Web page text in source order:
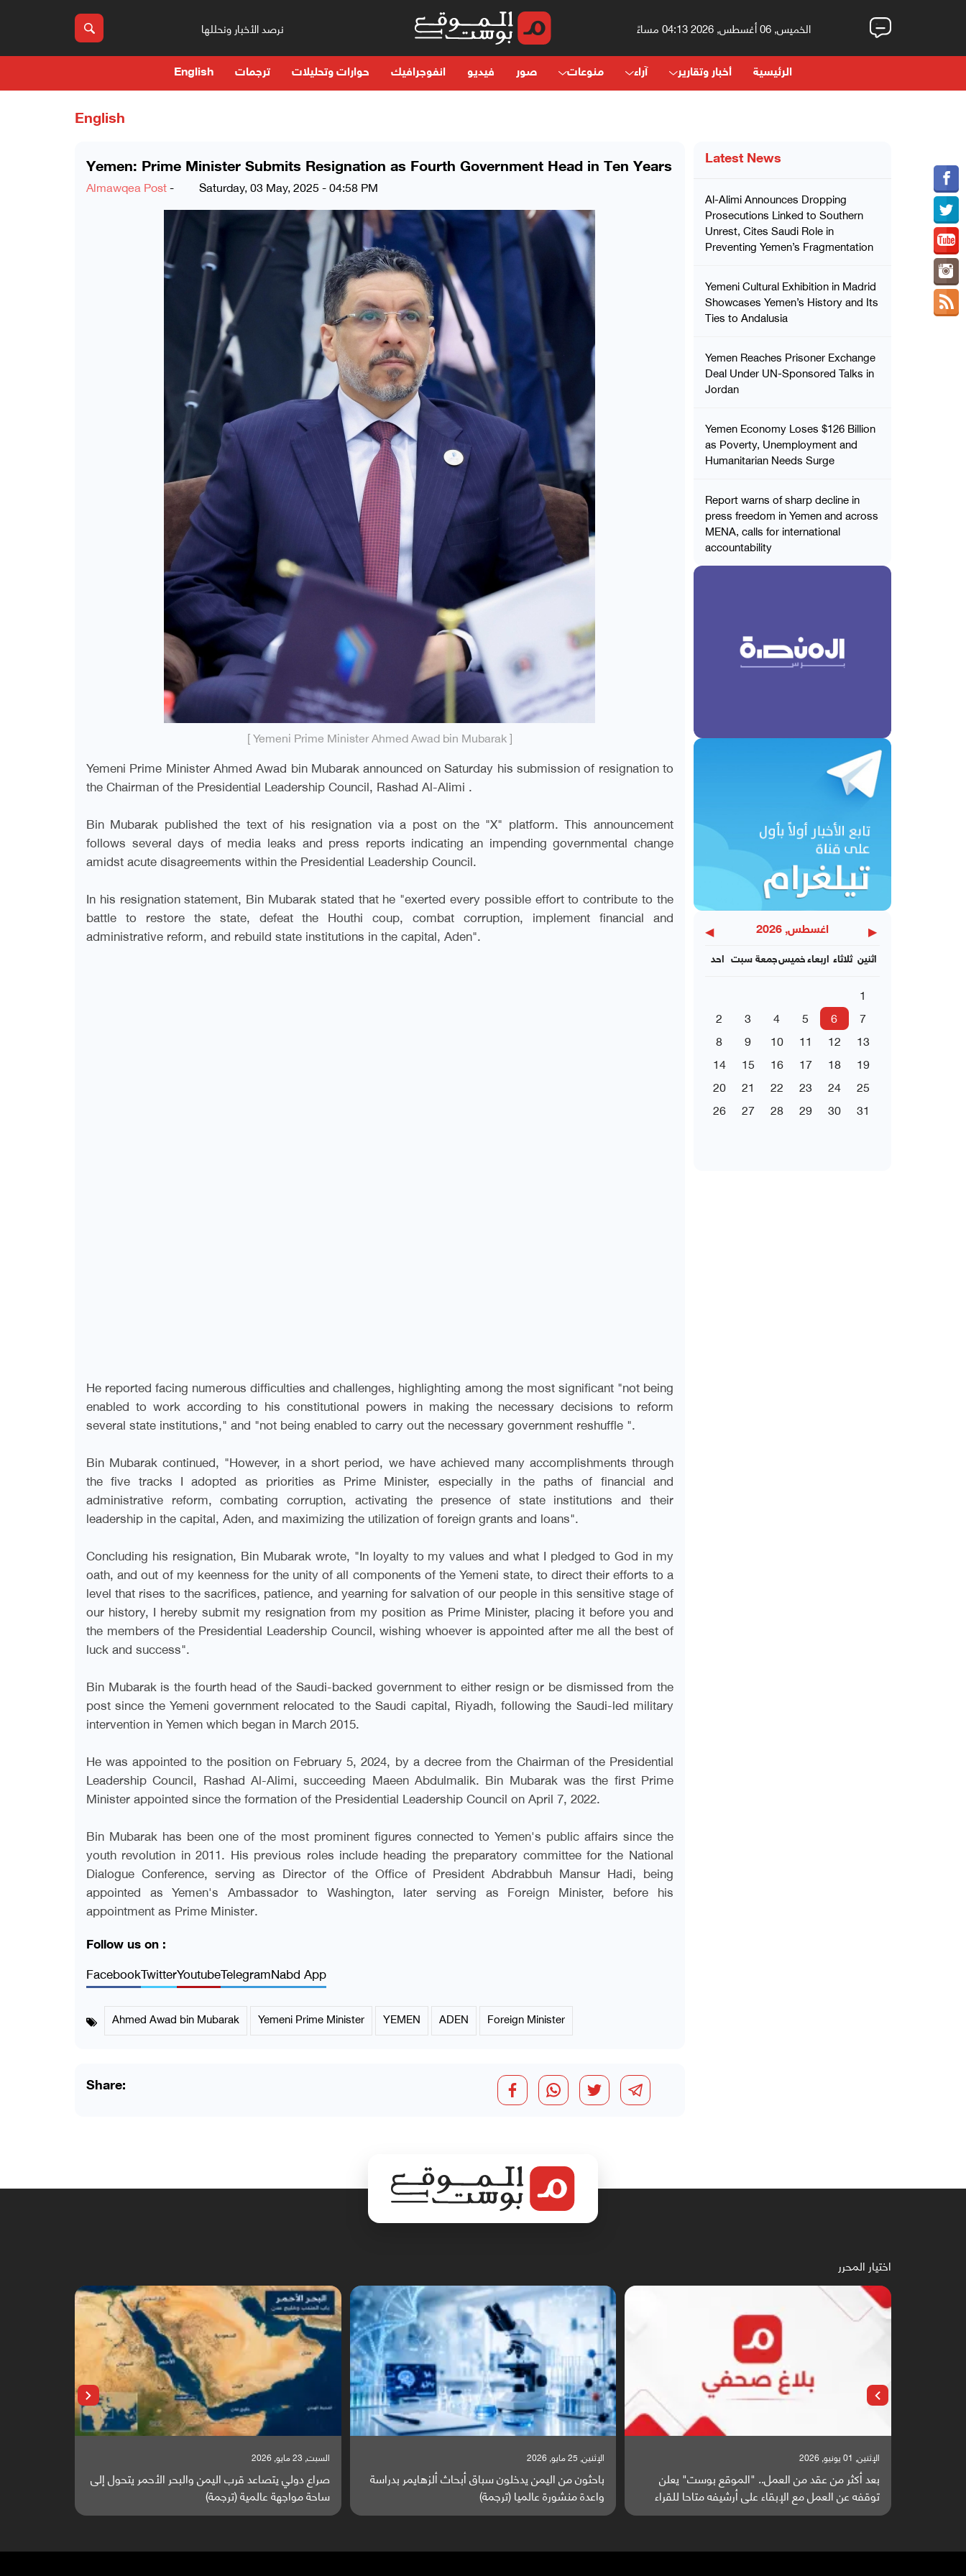
الخميس, 06 أغسطس, 2026 04:13 مساءً نرصد الأخبار ونحللها
الرئيسية أخبار وتقارير آراء منوعات صور فيديو انفوجرافيك حوارات وتحليلات ترجمات English
English
Yemen: Prime Minister Submits Resignation as Fourth Government Head in Ten Years
Almawqea Post- Saturday, 03 May, 2025 - 04:58 PM
[ Yemeni Prime Minister Ahmed Awad bin Mubarak ]
Yemeni Prime Minister Ahmed Awad bin Mubarak announced on Saturday his submission of resignation to
the Chairman of the Presidential Leadership Council, Rashad Al-Alimi .
Bin Mubarak published the text of his resignation via a post on the "X" platform. This announcement
follows several days of media leaks and press reports indicating an impending governmental change
amidst acute disagreements within the Presidential Leadership Council.
In his resignation statement, Bin Mubarak stated that he "exerted every possible effort to contribute to the
battle to restore the state, defeat the Houthi coup, combat corruption, implement financial and
administrative reform, and rebuild state institutions in the capital, Aden."
He reported facing numerous difficulties and challenges, highlighting among the most significant "not being
enabled to work according to his constitutional powers in making the necessary decisions to reform
several state institutions," and "not being enabled to carry out the necessary government reshuffle."
Bin Mubarak continued, "However, in a short period, we have achieved many accomplishments through
the five tracks I adopted as priorities as Prime Minister, especially in the paths of financial and
administrative reform, combating corruption, activating the presence of state institutions and their
leadership in the capital, Aden, and maximizing the utilization of foreign grants and loans."
Concluding his resignation, Bin Mubarak wrote, "In loyalty to my values and what I pledged to God in my
oath, and out of my keenness for the unity of all components of the Yemeni state, to direct their efforts to a
level that rises to the sacrifices, patience, and yearning for salvation of our people in this sensitive stage of
our history, I hereby submit my resignation from my position as Prime Minister, placing it before you and
the members of the Presidential Leadership Council, wishing whoever is appointed after me all the best of
luck and success."
Bin Mubarak is the fourth head of the Saudi-backed government to either resign or be dismissed from the
post since the Yemeni government relocated to the Saudi capital, Riyadh, following the Saudi-led military
intervention in Yemen which began in March 2015.
He was appointed to the position on February 5, 2024, by a decree from the Chairman of the Presidential
Leadership Council, Rashad Al-Alimi, succeeding Maeen Abdulmalik. Bin Mubarak was the first Prime
Minister appointed since the formation of the Presidential Leadership Council on April 7, 2022.
Bin Mubarak has been one of the most prominent figures connected to Yemen's public affairs since the
youth revolution in 2011. His previous roles include heading the preparatory committee for the National
Dialogue Conference, serving as Director of the Office of President Abdrabbuh Mansur Hadi, being
appointed as Yemen's Ambassador to Washington, later serving as Foreign Minister, before his
appointment as Prime Minister.
Follow us on :
FacebookTwitterYoutubeTelegramNabd App
Ahmed Awad bin Mubarak Yemeni Prime Minister YEMEN ADEN Foreign Minister
Share:
Latest News
Al-Alimi Announces Dropping
Prosecutions Linked to Southern
Unrest, Cites Saudi Role in
Preventing Yemen’s Fragmentation
Yemeni Cultural Exhibition in Madrid
Showcases Yemen’s History and Its
Ties to Andalusia
Yemen Reaches Prisoner Exchange
Deal Under UN-Sponsored Talks in
Jordan
Yemen Economy Loses $126 Billion
as Poverty, Unemployment and
Humanitarian Needs Surge
Report warns of sharp decline in
press freedom in Yemen and across
MENA, calls for international
accountability
◀ اغسطس, 2026 ▶
اثنين ثلاثاء اربعاءخميسجمعة سبت احد
1
2
3 4 5 6
7
8
9 10 11 12
13
14
15 16 17 18
19
20
21 22 23 24
25
26
27 28 29 30 31
اختيار المحرر
الإثنين, 25 مايو, 2026
باحثون من اليمن يدخلون سباق أبحاث ألزهايمر بدراسة
واعدة منشورة عالميا (ترجمة)
السبت, 23 مايو, 2026
صراع دولي يتصاعد قرب اليمن والبحر الأحمر يتحول إلى
ساحة مواجهة عالمية (ترجمة)
السبت, 23 مايو, 2026
تقرير أوروبي: باب المندب واليمن أصبحا عقدة التجارة
والطاقة العالمية (ترجمة)